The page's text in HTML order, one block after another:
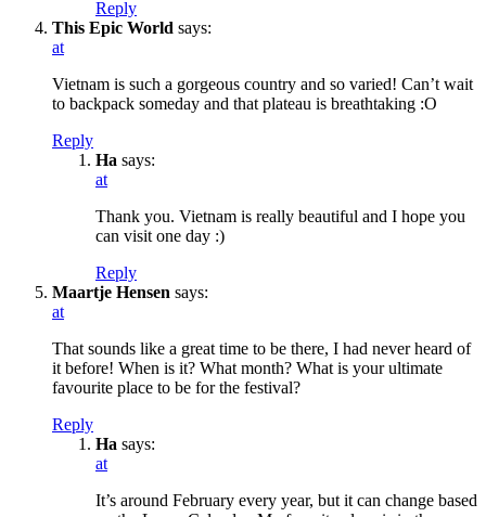
Reply
This Epic World says:
at
Vietnam is such a gorgeous country and so varied! Can’t wait
to backpack someday and that plateau is breathtaking :O
Reply
Ha says:
at
Thank you. Vietnam is really beautiful and I hope you
can visit one day :)
Reply
Maartje Hensen says:
at
That sounds like a great time to be there, I had never heard of
it before! When is it? What month? What is your ultimate
favourite place to be for the festival?
Reply
Ha says:
at
It’s around February every year, but it can change based